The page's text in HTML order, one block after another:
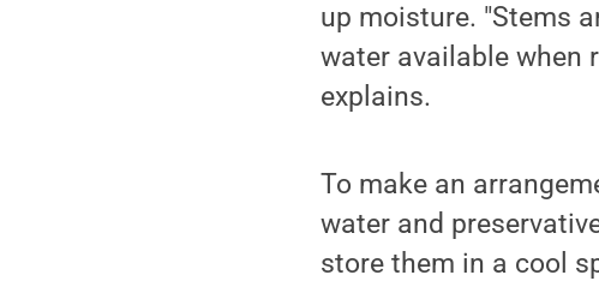
up moisture. "Stems
water available when
explains.
To make an
water and
store them in a cool